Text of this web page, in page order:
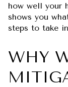
how well your
shows you
steps to take
WHY